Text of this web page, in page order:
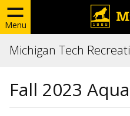
Menu
Michigan Tech
Fall 2023